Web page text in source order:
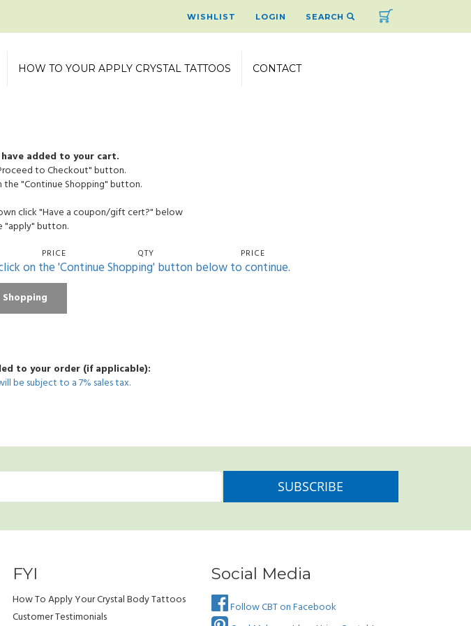
WISHLIST LOGIN SEARCH
HOW TO YOUR APPLY CRYSTAL TATTOOS CONTACT
added to your cart.
to Checkout" button.
the "Continue Shopping" button.
click "Have a coupon/gift cert?" below
"apply" button.
PRICE QTY PRICE
on the 'Continue Shopping' button below to continue.
to your order (if applicable):
be subject to a 7% sales tax.
FYI
How To Apply Your Crystal Body Tattoos
Customer Testimonials
Social Media
Follow CBT on Facebook